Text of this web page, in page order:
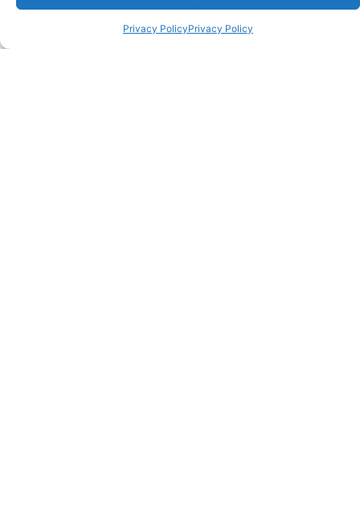
Privacy PolicyPrivacy Policy